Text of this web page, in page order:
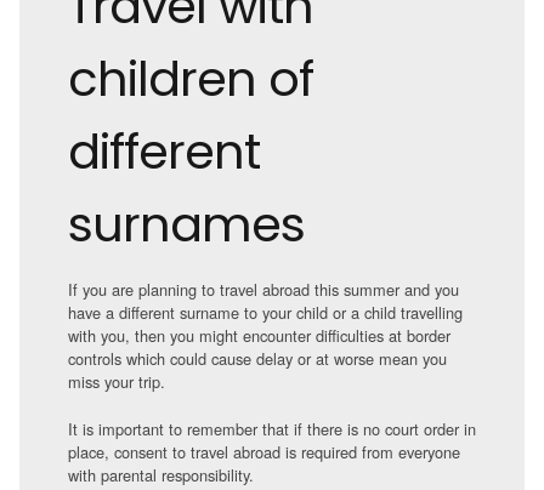
children of
different
surnames
If you are planning to travel abroad this summer and you
have a different surname to your child or a child travelling
with you, then you might encounter difficulties at border
controls which could cause delay or at worse mean you
miss your trip.
It is important to remember that if there is no court order in
place, consent to travel abroad is required from everyone
with parental responsibility.